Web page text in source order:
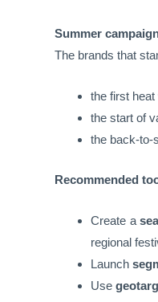
Summer
The brands that
the first
the start of
the back-to-
Recommended
Create a
regional
Launch
Use